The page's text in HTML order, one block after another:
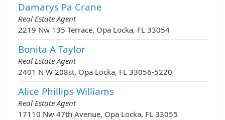
Damarys Pa Crane
Real Estate Agent
2219 Nw 135 Terrace, Opa Locka, FL 33054
Bonita A Taylor
Real Estate Agent
2401 N W 208st, Opa Locka, FL 33056-5220
Alice Phillips Williams
Real Estate Agent
17110 Nw 47th Avenue, Opa Locka, FL 33055